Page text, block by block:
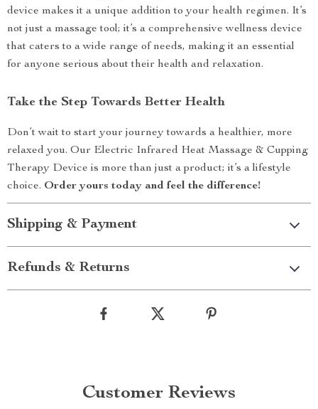
device makes it a unique addition to your health regimen. It’s
not just a massage tool; it’s a comprehensive wellness device
that caters to a wide range of needs, making it an essential
for anyone serious about their health and relaxation.
Take the Step Towards Better Health
Don’t wait to start your journey towards a healthier, more
relaxed you. Our Electric Infrared Heat Massage & Cupping
Therapy Device is more than just a product; it’s a lifestyle
choice. Order yours today and feel the difference!
Shipping & Payment
Refunds & Returns
Customer Reviews